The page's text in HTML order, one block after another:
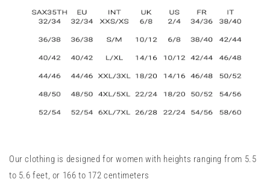
Our clothing is designed for women with heights ranging from 5.5
to 5.6 feet, or 166 to 172 centimeters